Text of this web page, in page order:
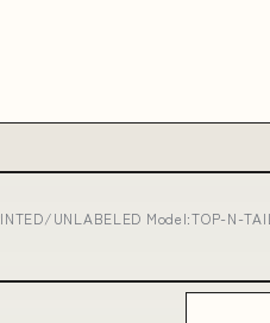
UNLABELED Model:TOP-N-